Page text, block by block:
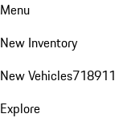
Menu
New Inventory
New Vehicles718911
Explore